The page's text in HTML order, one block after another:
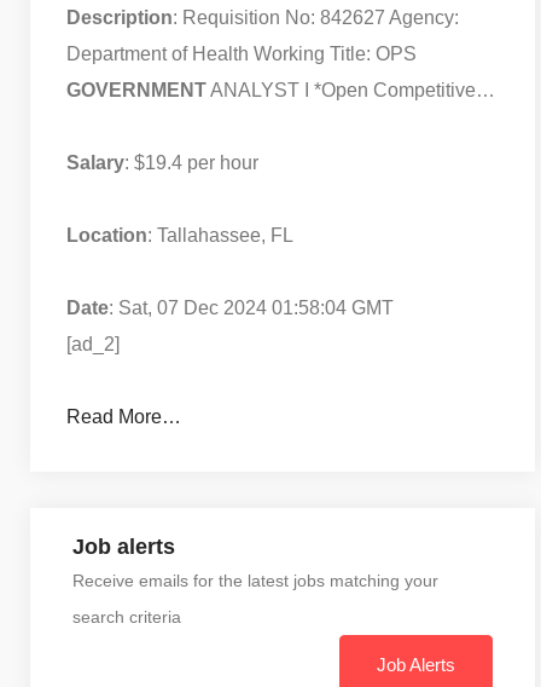
Description: Requisition No: 842627 Agency:
Department of Health Working Title: OPS
GOVERNMENTANALYST I *Open Competitive…
Salary: $19.4 per hour
Location: Tallahassee, FL
Date: Sat, 07 Dec 2024 01:58:04 GMT
[ad_2]
Read More…
Job alerts
Receive emails for the latest jobs matching your
search criteria
Job Alerts